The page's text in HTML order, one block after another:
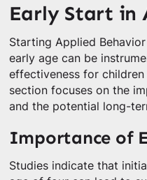
Early Start in
Starting Applied
early age can be
effectiveness for
section focuses on the
and the potential long-
Importance of
Studies indicate that